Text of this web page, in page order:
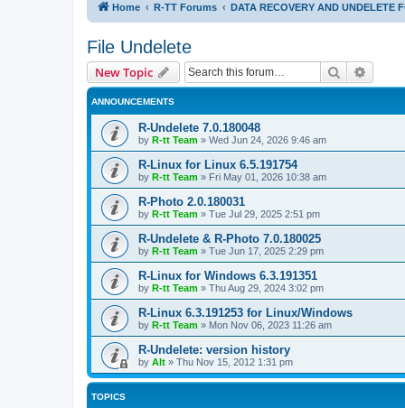
Home R-TT Forums DATA RECOVERY AND UNDELETE
File Undelete
New Topic Search
ANNOUNCEMENTS
R-Undelete 7.0.180048
by R-tt Team » Wed Jun 24, 2026 9:46 am
R-Linux for Linux 6.5.191754
by R-tt Team » Fri May 01, 2026 10:38 am
R-Photo 2.0.180031
by R-tt Team » Tue Jul 29, 2025 2:51 pm
R-Undelete & R-Photo 7.0.180025
by R-tt Team » Tue Jun 17, 2025 2:29 pm
R-Linux for Windows 6.3.191351
by R-tt Team » Thu Aug 29, 2024 3:02 pm
R-Linux 6.3.191253 for Linux/Windows
by R-tt Team » Mon Nov 06, 2023 11:26 am
R-Undelete: version history
by Alt » Thu Nov 15, 2012 1:31 pm
TOPICS